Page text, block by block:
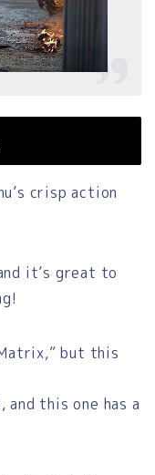
crisp action
it’s great to
but this
and this one has a